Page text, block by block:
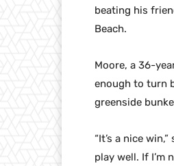
beating his
Beach.
Moore, a 36-
enough to turn
greenside
“It’s a nice
play well. If I’m